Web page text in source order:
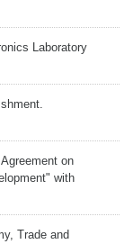
Laboratory
on
with
Trade and